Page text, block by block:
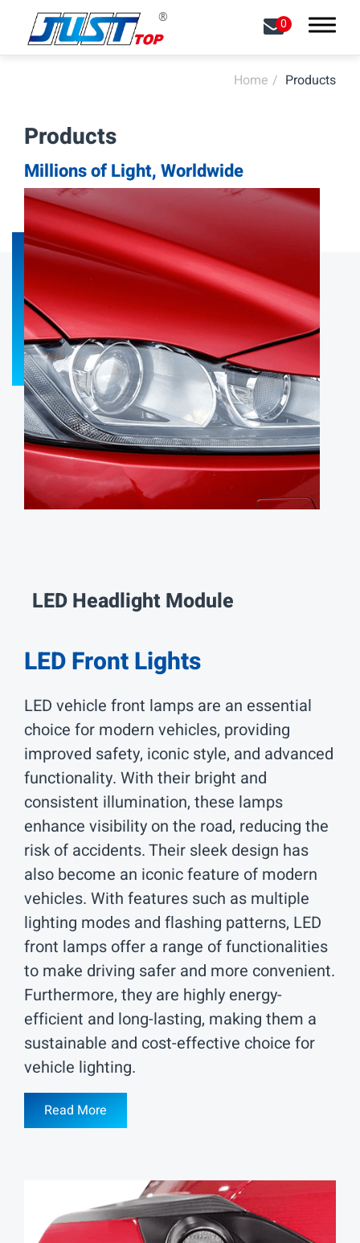
0
Home Products
Products
Millions of Light, Worldwide
LED Headlight Module
LED Front Lights
LED vehicle front lamps are an essential
choice for modern vehicles, providing
improved safety, iconic style, and advanced
functionality. With their bright and
consistent illumination, these lamps
enhance visibility on the road, reducing the
risk of accidents. Their sleek design has
also become an iconic feature of modern
vehicles. With features such as multiple
lighting modes and flashing patterns, LED
front lamps offer a range of functionalities
to make driving safer and more convenient.
Furthermore, they are highly energy-
efficient and long-lasting, making them a
sustainable and cost-effective choice for
vehicle lighting.
Read More
About
Capabilities
Products
All
LED Front Lights
LED Signal Lights
LED Interior Lights
LED Projection Technology
LED Auxiliary Lights
LED Pickup Truck Lights
中文